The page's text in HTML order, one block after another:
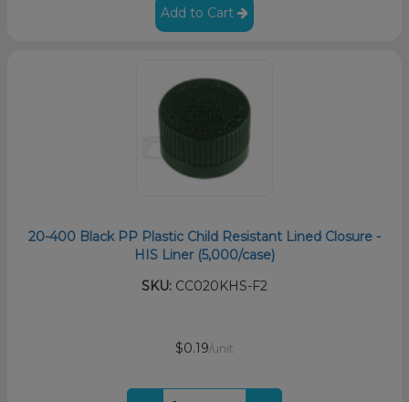
Add to Cart
20-400 Black PP Plastic Child Resistant Lined Closure -
HIS Liner (5,000/case)
SKU: CC020KHS-F2
$0.19/unit